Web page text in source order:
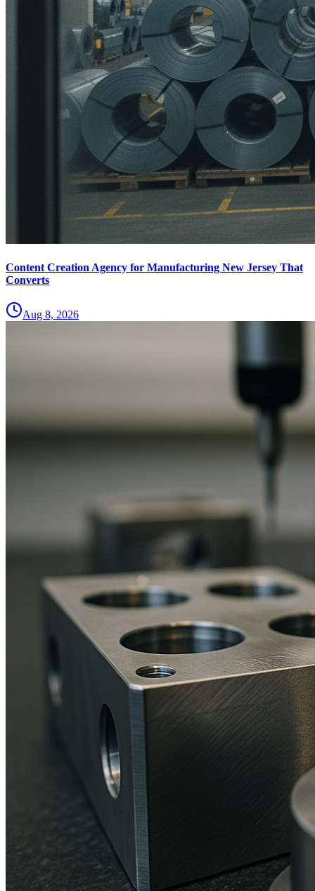
Content Creation Agency for Manufacturing New Jersey That
Converts
Aug 8, 2026